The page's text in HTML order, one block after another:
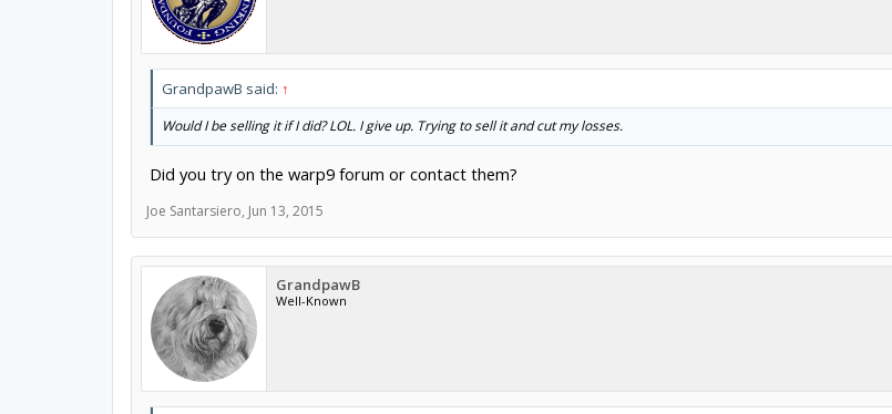
GrandpawB said: ↑
Would I be selling it if I did? LOL. I give up. Trying to sell it and cut my losses.
Did you try on the warp9 forum or contact them?
Joe Santarsiero, Jun 13, 2015
GrandpawB
Well-Known